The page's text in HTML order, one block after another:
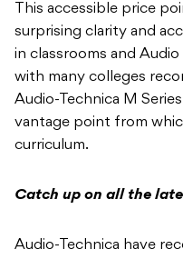
This accessible price
surprising clarity and
in classrooms and
with many colleges
Audio-Technica M
vantage point from
curriculum.
Catch up on all the
Audio-Technica have